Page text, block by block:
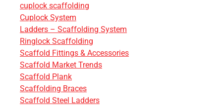
cuplock scaffolding
Cuplock System
Ladders – Scaffolding System
Ringlock Scaffolding
Scaffold Fittings & Accessories
Scaffold Market Trends
Scaffold Plank
Scaffolding Braces
Scaffold Steel Ladders